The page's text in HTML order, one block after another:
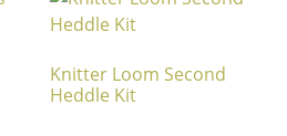
Knitter Loom Second
Heddle Kit